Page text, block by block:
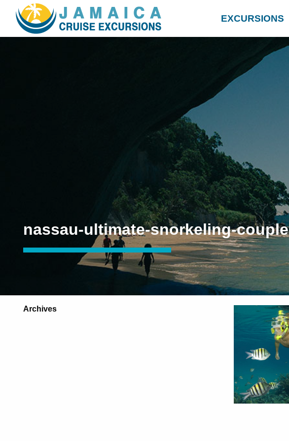
EXCURSIONS
nassau-ultimate-snorkeling-couple
Archives